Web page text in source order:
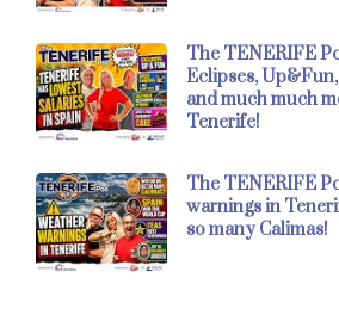
The TENERIFE
Eclipses,
and much much
Tenerife!
The TENERIFE
warnings in
so many Calimas!